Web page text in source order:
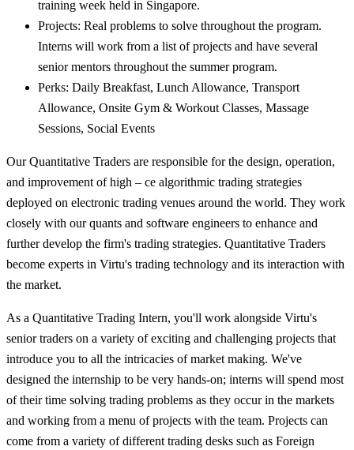
training week held in Singapore.
Projects: Real problems to solve throughout the program.
Interns will work from a list of projects and have several
senior mentors throughout the summer program.
Perks: Daily Breakfast, Lunch Allowance, Transport
Allowance, Onsite Gym & Workout Classes, Massage
Sessions, Social Events
Our Quantitative Traders are responsible for the design, operation,
and improvement of high – ce algorithmic trading strategies
deployed on electronic trading venues around the world. They work
closely with our quants and software engineers to enhance and
further develop the firm's trading strategies. Quantitative Traders
become experts in Virtu's trading technology and its interaction with
the market.
As a Quantitative Trading Intern, you'll work alongside Virtu's
senior traders on a variety of exciting and challenging projects that
introduce you to all the intricacies of market making. We've
designed the internship to be very hands-on; interns will spend most
of their time solving trading problems as they occur in the markets
and working from a menu of projects with the team. Projects can
come from a variety of different trading desks such as Foreign